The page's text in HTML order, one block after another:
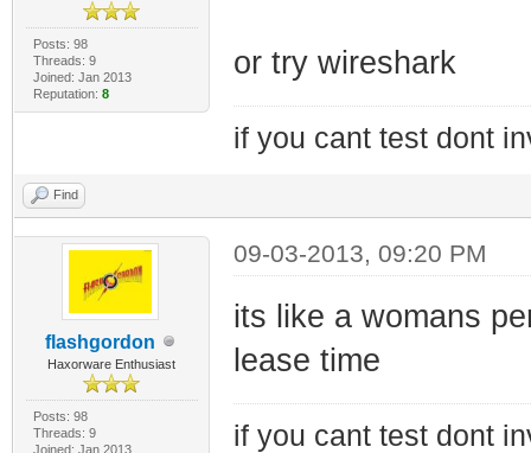
Posts: 98
Threads: 9
Joined: Jan 2013
Reputation: 8
or try wireshark
if you cant test dont
Find
flashgordon
Haxorware Enthusiast
Posts: 98
Threads: 9
Joined: Jan 2013
09-03-2013, 09:20 PM
its like a womans
lease time
if you cant test dont